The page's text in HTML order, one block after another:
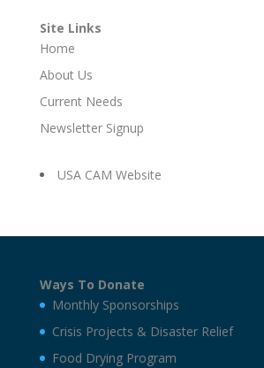
Site Links
Home
About Us
Current Needs
Newsletter Signup
USA CAM Website
Ways To Donate
Monthly Sponsorships
Crisis Projects & Disaster Relief
Food Drying Program